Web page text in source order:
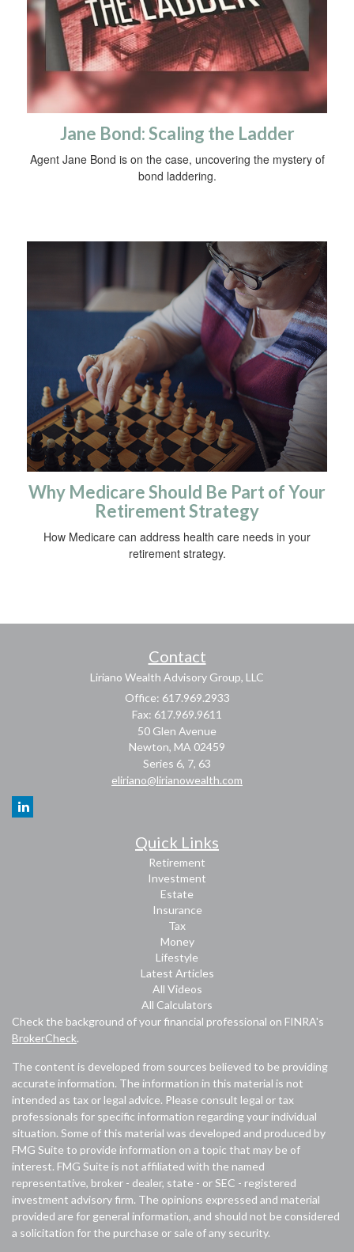
Jane Bond: Scaling the Ladder
Agent Jane Bond is on the case, uncovering the mystery of
bond laddering.
Why Medicare Should Be Part of Your
Retirement Strategy
How Medicare can address health care needs in your
retirement strategy.
Contact
Liriano Wealth Advisory Group, LLC
Office: 617.969.2933
Fax: 617.969.9611
50 Glen Avenue
Newton, MA 02459
Series 6, 7, 63
eliriano@lirianowealth.com
Quick Links
Retirement
Investment
Estate
Insurance
Tax
Money
Lifestyle
Latest Articles
All Videos
All Calculators
Check the background of your financial professional on FINRA's
BrokerCheck.
The content is developed from sources believed to be providing
accurate information. The information in this material is not
intended as tax or legal advice. Please consult legal or tax
professionals for specific information regarding your individual
situation. Some of this material was developed and produced by
FMG Suite to provide information on a topic that may be of
interest. FMG Suite is not affiliated with the named
representative, broker - dealer, state - or SEC - registered
investment advisory firm. The opinions expressed and material
provided are for general information, and should not be considered
a solicitation for the purchase or sale of any security.